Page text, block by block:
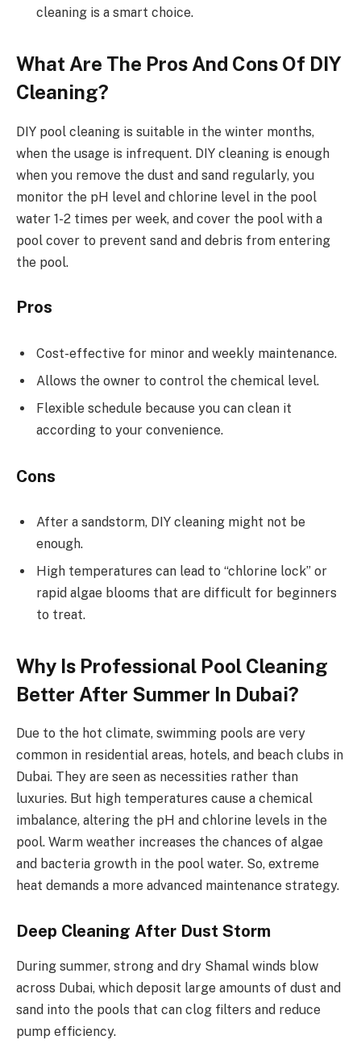
cleaning is a smart choice.
What Are The Pros And Cons Of DIY
Cleaning?
DIY pool cleaning is suitable in the winter months,
when the usage is infrequent. DIY cleaning is enough
when you remove the dust and sand regularly, you
monitor the pH level and chlorine level in the pool
water 1-2 times per week, and cover the pool with a
pool cover to prevent sand and debris from entering
the pool.
Pros
Cost-effective for minor and weekly maintenance.
Allows the owner to control the chemical level.
Flexible schedule because you can clean it
according to your convenience.
Cons
After a sandstorm, DIY cleaning might not be
enough.
High temperatures can lead to “chlorine lock” or
rapid algae blooms that are difficult for beginners
to treat.
Why Is Professional Pool Cleaning
Better After Summer In Dubai?
Due to the hot climate, swimming pools are very
common in residential areas, hotels, and beach clubs in
Dubai. They are seen as necessities rather than
luxuries. But high temperatures cause a chemical
imbalance, altering the pH and chlorine levels in the
pool. Warm weather increases the chances of algae
and bacteria growth in the pool water. So, extreme
heat demands a more advanced maintenance strategy.
Deep Cleaning After Dust Storm
During summer, strong and dry Shamal winds blow
across Dubai, which deposit large amounts of dust and
sand into the pools that can clog filters and reduce
pump efficiency.